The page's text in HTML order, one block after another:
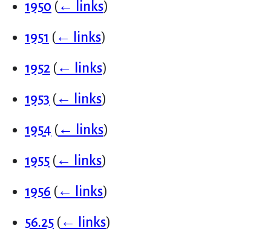
1950 (← links)
1951 (← links)
1952 (← links)
1953 (← links)
1954 (← links)
1955 (← links)
1956 (← links)
56.25 (← links)